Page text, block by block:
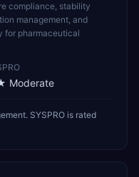
compliance, stability
management, and
for pharmaceutical
Moderate
SYSPRO is rated